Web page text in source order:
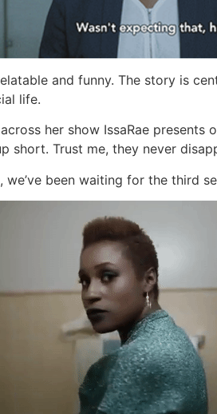
and funny. The story is
life.
her show IssaRae
short. Trust me, they never
we’ve been waiting for the third